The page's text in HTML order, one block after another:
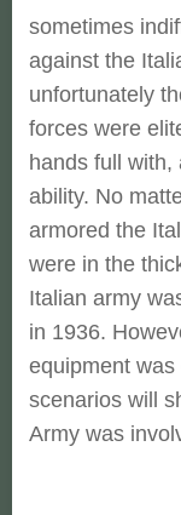
sometimes
against the
unfortunately
forces were
hands full with,
ability. No
armored the
were in the
Italian army
in 1936.
equipment
scenarios will
Army was